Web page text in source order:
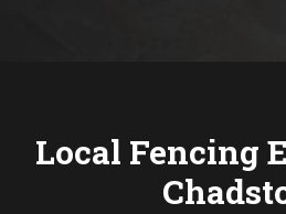
Local Fencing